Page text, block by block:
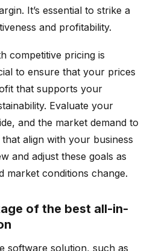
It’s essential to strike a
and profitability.
competitive pricing is
to ensure that your prices
that supports your
Evaluate your
and the market demand to
align with your business
and adjust these goals as
market conditions change.
of the best all-in-
software solution, such as